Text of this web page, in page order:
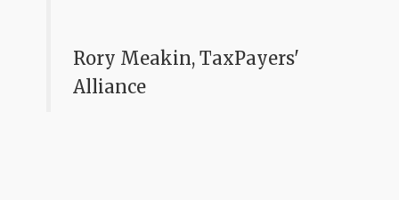
Rory Meakin, TaxPayers'
Alliance